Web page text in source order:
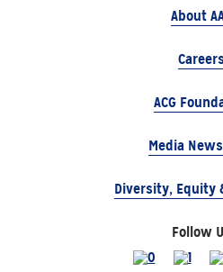
About
ACG
Media
Diversity, Equity
Follow